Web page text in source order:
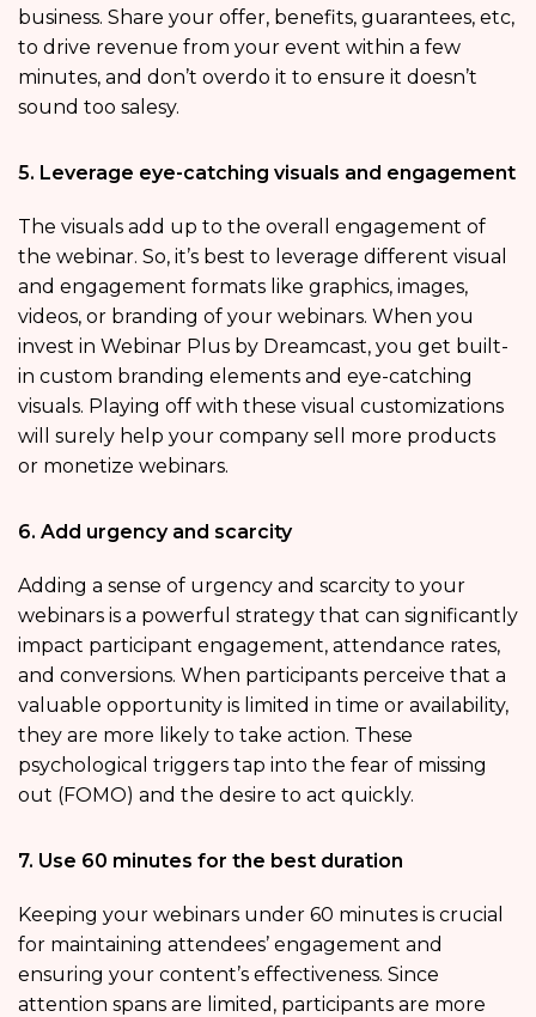
business. Share your offer, benefits, guarantees, etc,
to drive revenue from your event within a few
minutes, and don’t overdo it to ensure it doesn’t
sound too salesy.
5. Leverage eye-catching visuals and engagement
The visuals add up to the overall engagement of
the webinar. So, it’s best to leverage different visual
and engagement formats like graphics, images,
videos, or branding of your webinars. When you
invest in Webinar Plus by Dreamcast, you get built-
in custom branding elements and eye-catching
visuals. Playing off with these visual customizations
will surely help your company sell more products
or monetize webinars.
6. Add urgency and scarcity
Adding a sense of urgency and scarcity to your
webinars is a powerful strategy that can significantly
impact participant engagement, attendance rates,
and conversions. When participants perceive that a
valuable opportunity is limited in time or availability,
they are more likely to take action. These
psychological triggers tap into the fear of missing
out (FOMO) and the desire to act quickly.
7. Use 60 minutes for the best duration
Keeping your webinars under 60 minutes is crucial
for maintaining attendees’ engagement and
ensuring your content’s effectiveness. Since
attention spans are limited, participants are more